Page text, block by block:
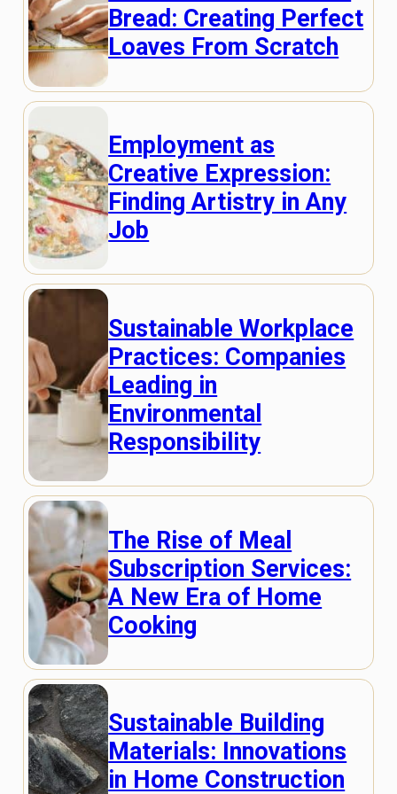
Bread: Creating Perfect
Loaves From Scratch
Employment as
Creative Expression:
Finding Artistry in Any
Job
Sustainable Workplace
Practices: Companies
Leading in
Environmental
Responsibility
The Rise of Meal
Subscription Services:
A New Era of Home
Cooking
Sustainable Building
Materials: Innovations
in Home Construction